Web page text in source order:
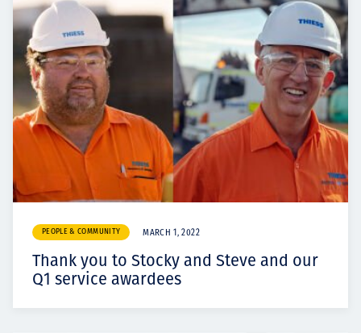
PEOPLE & COMMUNITY MARCH 1, 2022
Thank you to Stocky and Steve and our
Q1 service awardees